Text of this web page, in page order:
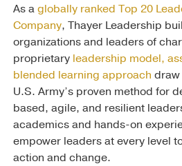
As aglobally ranked Top 20
Company, Thayer Leadership
organizations and leaders of
proprietary leadership model,
blended learning approach
U.S. Army’s proven method for
based, agile, and resilient
academics and hands-on
empower leaders at every level
action and change.